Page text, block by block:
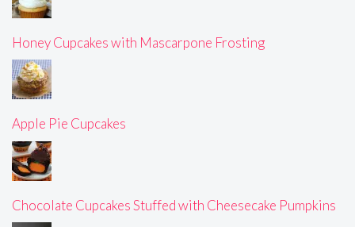
Honey Cupcakes with Mascarpone Frosting
Apple Pie Cupcakes
Chocolate Cupcakes Stuffed with Cheesecake Pumpkins